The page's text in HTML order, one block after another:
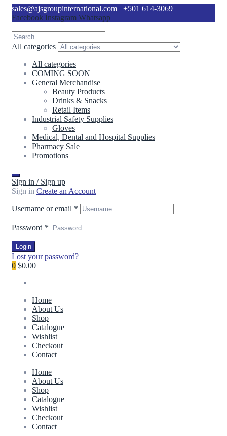
sales@ajsgroupinternational.com
+501 614-3069
Facebook Instagram Whatsapp
All categories
All categories
COMING SOON
General Merchandise
Beauty Products
Drinks & Snacks
Retail Items
Industrial Safety Supplies
Gloves
Medical, Dental and Hospital Supplies
Pharmacy Sale
Promotions
Sign in / Sign up
Sign in Create an Account
Username or email *
Password *
Login
Lost your password?
0 $0.00
Home
About Us
Shop
Catalogue
Wishlist
Checkout
Contact
Home
About Us
Shop
Catalogue
Wishlist
Checkout
Contact